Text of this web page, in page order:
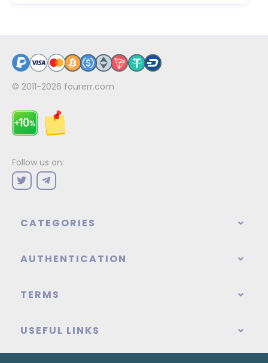
© 2011-2026 fourerr.com
Follow us on:
CATEGORIES
AUTHENTICATION
TERMS
USEFUL LINKS